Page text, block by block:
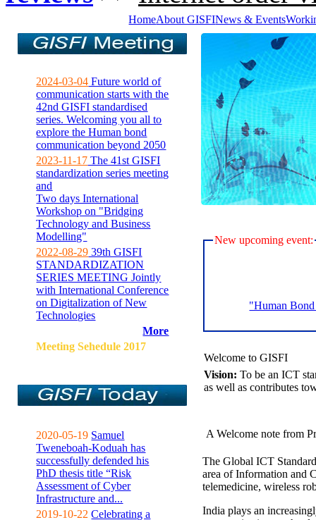
HomeAbout GISFINews & Events
2024-03-04 Future world of
communication starts with the
42nd GISFI standardised
series. Welcoming you all to
explore the Human bond
communication beyond 2050
2023-11-17 The 41st GISFI
standardization series meeting
and
Two days International
Workshop on "Bridging
Technology and Business
Modelling"
2022-08-29 39th GISFI
STANDARDIZATION
SERIES MEETING Jointly
with International Conference
on Digitalization of New
Technologies
More
Meeting Sehedule 2017
2020-05-19 Samuel
Tweneboah-Koduah has
successfully defended his
PhD thesis title “Risk
Assessment of Cyber
Infrastructure and...
2019-10-22 Celebrating a
New upcoming event:
"Human
Welcome to GISFI
Vision: To be an ICT
as well as contributes
A Welcome note from
The Global ICT
area of Information and
telemedicine, wireless
India plays an